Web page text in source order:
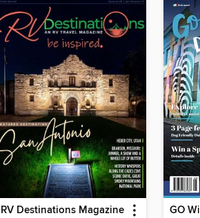
RV Destinations Magazine